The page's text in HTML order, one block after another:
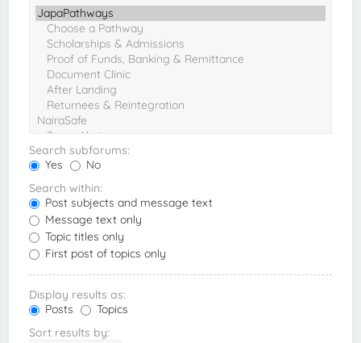
Search subforums:
Yes
No
Search within:
Post subjects and message text
Message text only
Topic titles only
First post of topics only
Display results as:
Posts
Topics
Sort results by: